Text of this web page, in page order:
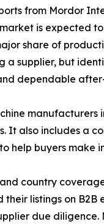
from Mordor
is expected to
share of
a supplier, but
dependable
manufacturers
It also includes a
help buyers make
country
listings on
due